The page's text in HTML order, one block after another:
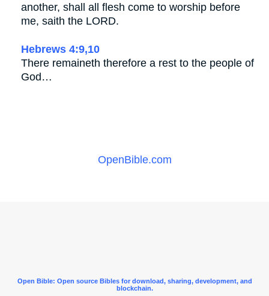
another, shall all flesh come to worship before
me, saith the LORD.
Hebrews 4:9,10
There remaineth therefore a rest to the people of
God…
OpenBible.com